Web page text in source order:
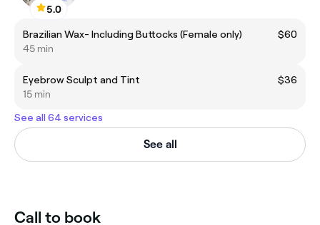
5.0
Brazilian Wax- Including Buttocks (Female only)
$60
45 min
Eyebrow Sculpt and Tint
$36
15 min
See all 64 services
See all
Call to book